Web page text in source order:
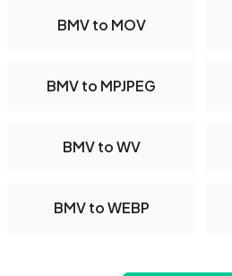
BMV to MOV
BMV to MPJPEG
BMV to WV
BMV to WEBP